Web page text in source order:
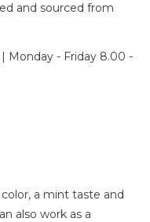
and sourced from
| Monday - Friday 8.00 -
a mint taste and
also work as a